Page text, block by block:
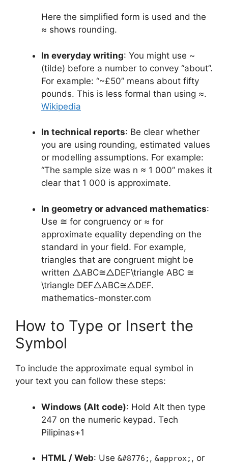
Here the simplified form is used and the
≈ shows rounding.
In everyday writing: You might use ~
(tilde) before a number to convey “about”.
For example: “~£50” means about fifty
pounds. This is less formal than using ≈.
Wikipedia
In technical reports: Be clear whether
you are using rounding, estimated values
or modelling assumptions. For example:
“The sample size was n ≈ 1 000” makes it
clear that 1 000 is approximate.
In geometry or advanced mathematics:
Use ≅ for congruency or ≈ for
approximate equality depending on the
standard in your field. For example,
triangles that are congruent might be
written △ABC≅△DEF\triangle ABC ≅
\triangle DEF△ABC≅△DEF.
mathematics-monster.com
How to Type or Insert the
Symbol
To include the approximate equal symbol in
your text you can follow these steps:
Windows (Alt code): Hold Alt then type
247 on the numeric keypad. Tech
Pilipinas+1
HTML / Web: Use &#8776; , &approx; , or